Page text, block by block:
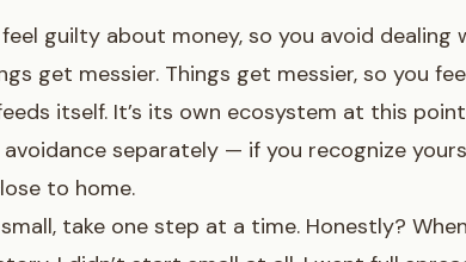
guilty about money, so you avoid dealing
get messier. Things get messier, so you
itself. It’s its own ecosystem at this
separately — if you recognize
to home.
take one step at a time. Honestly?